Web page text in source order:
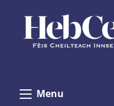
Menu